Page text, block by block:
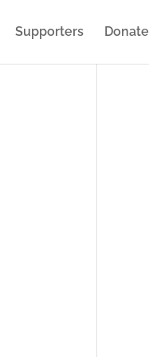
Supporters Donate